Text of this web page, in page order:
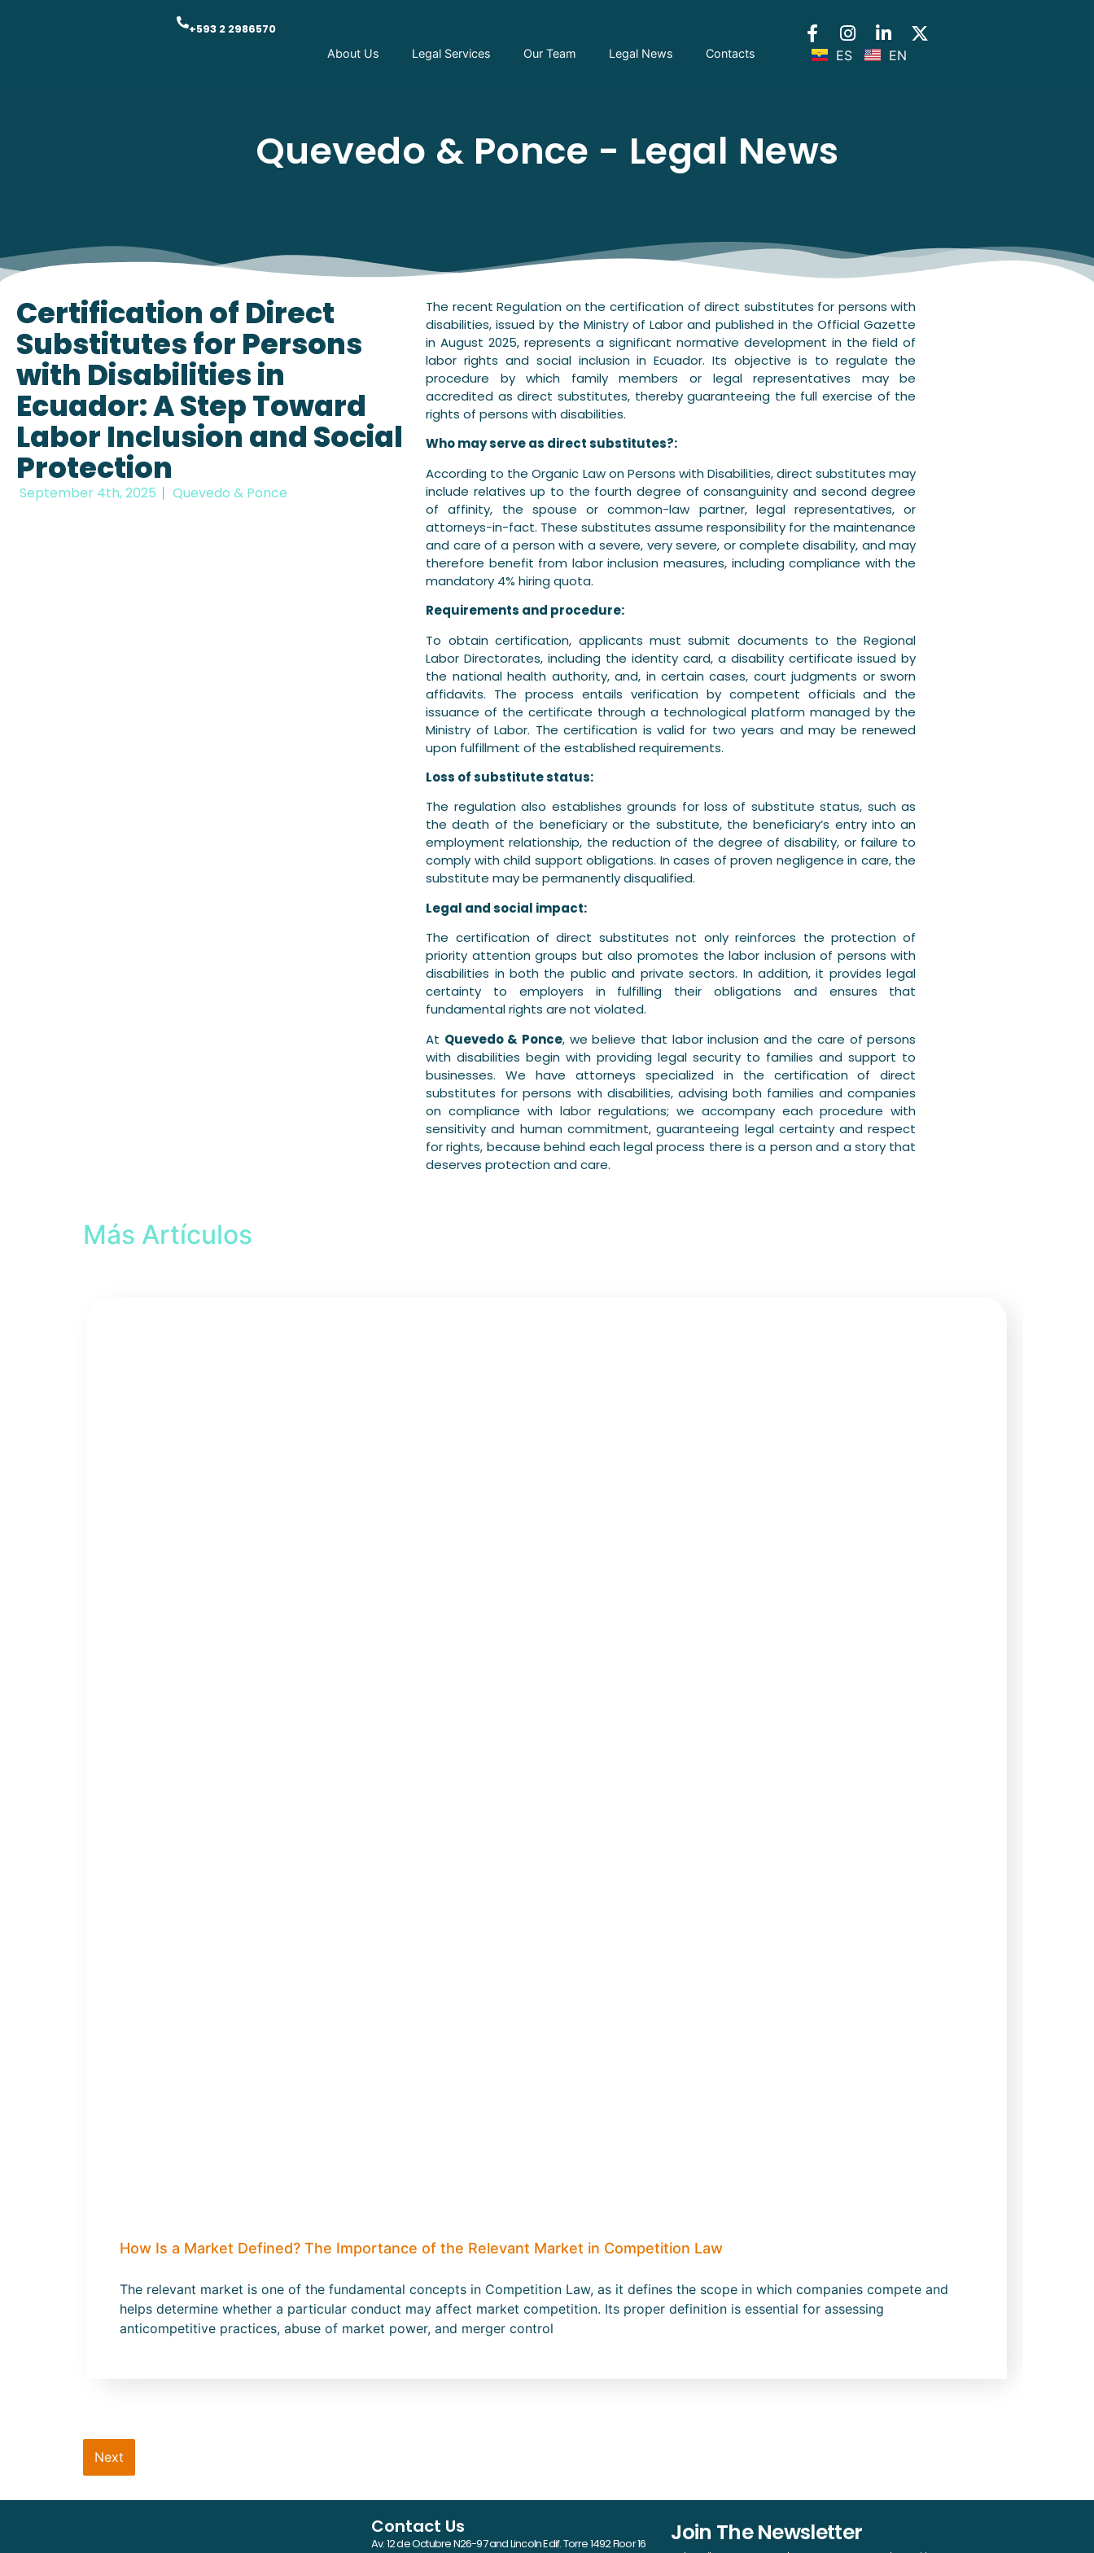
+593 2 2986570
About Us
Legal Services Our Team Legal News Contacts ES EN
Quevedo & Ponce - Legal News
Certification of Direct
Substitutes for Persons
with Disabilities in
Ecuador: A Step Toward
Labor Inclusion and Social
Protection
September 4th, 2025 Quevedo & Ponce
The recent Regulation on the certification of direct substitutes for persons with
disabilities, issued by the Ministry of Labor and published in the Official Gazette
in August 2025, represents a significant normative development in the field of
labor rights and social inclusion in Ecuador. Its objective is to regulate the
procedure by which family members or legal representatives may be
accredited as direct substitutes, thereby guaranteeing the full exercise of the
rights of persons with disabilities.
Who may serve as direct substitutes?:
According to the Organic Law on Persons with Disabilities, direct substitutes may
include relatives up to the fourth degree of consanguinity and second degree
of affinity, the spouse or common-law partner, legal representatives, or
attorneys-in-fact. These substitutes assume responsibility for the maintenance
and care of a person with a severe, very severe, or complete disability, and may
therefore benefit from labor inclusion measures, including compliance with the
mandatory 4% hiring quota.
Requirements and procedure:
To obtain certification, applicants must submit documents to the Regional
Labor Directorates, including the identity card, a disability certificate issued by
the national health authority, and, in certain cases, court judgments or sworn
affidavits. The process entails verification by competent officials and the
issuance of the certificate through a technological platform managed by the
Ministry of Labor. The certification is valid for two years and may be renewed
upon fulfillment of the established requirements.
Loss of substitute status:
The regulation also establishes grounds for loss of substitute status, such as
the death of the beneficiary or the substitute, the beneficiary’s entry into an
employment relationship, the reduction of the degree of disability, or failure to
comply with child support obligations. In cases of proven negligence in care, the
substitute may be permanently disqualified.
Legal and social impact:
The certification of direct substitutes not only reinforces the protection of
priority attention groups but also promotes the labor inclusion of persons with
disabilities in both the public and private sectors. In addition, it provides legal
certainty to employers in fulfilling their obligations and ensures that
fundamental rights are not violated.
At Quevedo & Ponce, we believe that labor inclusion and the care of persons
with disabilities begin with providing legal security to families and support to
businesses. We have attorneys specialized in the certification of direct
substitutes for persons with disabilities, advising both families and companies
on compliance with labor regulations; we accompany each procedure with
sensitivity and human commitment, guaranteeing legal certainty and respect
for rights, because behind each legal process there is a person and a story that
deserves protection and care.
Más Artículos
How Is a Market Defined? The Importance of the Relevant Market in Competition Law
The relevant market is one of the fundamental concepts in Competition Law, as it defines the scope in which companies compete and
helps determine whether a particular conduct may affect market competition. Its proper definition is essential for assessing
anticompetitive practices, abuse of market power, and merger control
Next
Contact Us
Av. 12 de Octubre N26-97 and Lincoln Edif. Torre 1492 Floor 16
Join The Newsletter